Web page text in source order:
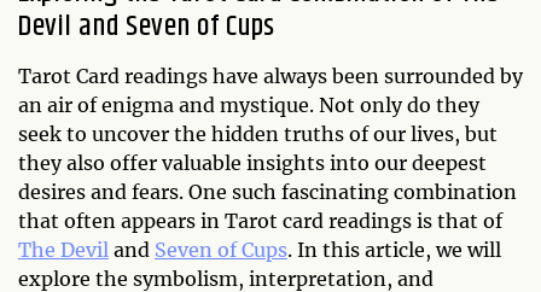
Devil and Seven of Cups
Tarot Card readings have always been surrounded by
an air of enigma and mystique. Not only do they
seek to uncover the hidden truths of our lives, but
they also offer valuable insights into our deepest
desires and fears. One such fascinating combination
that often appears in Tarot card readings is that of
The Devil and Seven of Cups. In this article, we will
explore the symbolism, interpretation, and